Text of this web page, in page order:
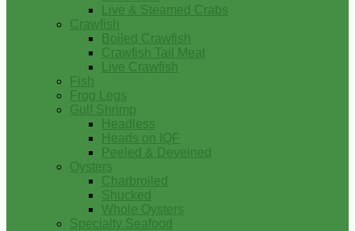
Live & Steamed Crabs
Crawfish
Boiled Crawfish
Crawfish Tail Meat
Live Crawfish
Fish
Frog Legs
Gulf Shrimp
Headless
Heads on IQF
Peeled & Deveined
Oysters
Charbroiled
Shucked
Whole Oysters
Specialty Seafood